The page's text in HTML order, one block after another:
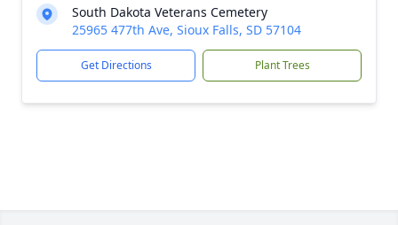
South Dakota Veterans Cemetery
25965 477th Ave, Sioux Falls, SD 57104
Get Directions Plant Trees